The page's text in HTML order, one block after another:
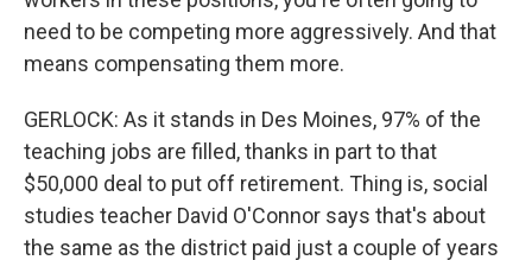
need to be competing more aggressively. And that
means compensating them more.
GERLOCK: As it stands in Des Moines, 97% of the
teaching jobs are filled, thanks in part to that
$50,000 deal to put off retirement. Thing is, social
studies teacher David O'Connor says that's about
the same as the district paid just a couple of years